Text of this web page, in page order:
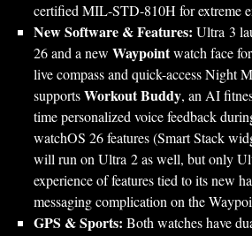
certified MIL-STD-810H for extreme
New Software & Features: Ultra 3
26 and a new Waypointwatch face
live compass and quick-access Night
supportsWorkout Buddy, an AI
time personalized voice feedback
watchOS 26 features (Smart Stack
will run on Ultra 2 as well, but only
experience of features tied to its new
messaging complication on the
GPS & Sports: Both watches have